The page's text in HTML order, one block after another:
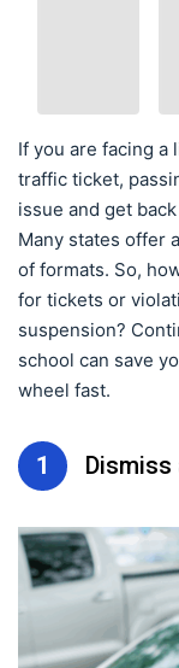
If you are facing a
traffic ticket,
issue and get
Many states offer
of formats. So,
for tickets or
suspension?
school can save
wheel fast.
1